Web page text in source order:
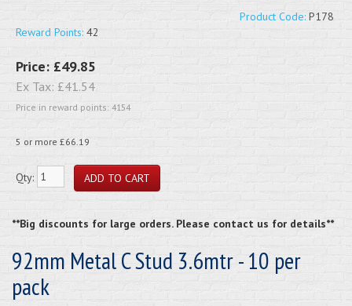
Product Code: P178
Reward Points: 42
Price: £49.85
Ex Tax: £41.54
Price in reward points: 4154
5 or more £66.19
Qty:
**Big discounts for large orders. Please contact us for details**
92mm Metal C Stud 3.6mtr - 10 per
pack